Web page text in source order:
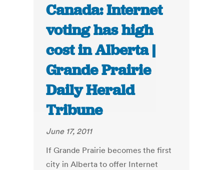
Canada: Internet
voting has high
cost in Alberta |
Grande Prairie
Daily Herald
Tribune
June 17, 2011
If Grande Prairie becomes the first
city in Alberta to offer Internet